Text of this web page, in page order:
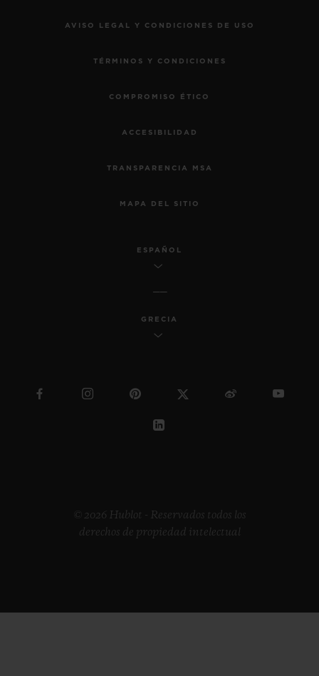
AVISO LEGAL Y CONDICIONES DE USO
TÉRMINOS Y CONDICIONES
COMPROMISO ÉTICO
ACCESIBILIDAD
TRANSPARENCIA MSA
MAPA DEL SITIO
ESPAÑOL
GRECIA
© 2026 Hublot - Reservados todos los
derechos de propiedad intelectual